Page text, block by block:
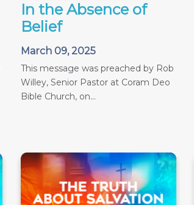
In the Absence of
Belief
March 09, 2025
This message was preached by Rob
Willey, Senior Pastor at Coram Deo
Bible Church, on...